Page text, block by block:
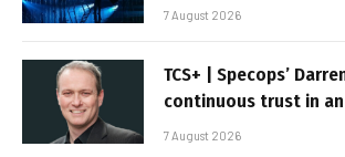
7 August 2026
TCS+ | Specops’
continuous trust in
7 August 2026